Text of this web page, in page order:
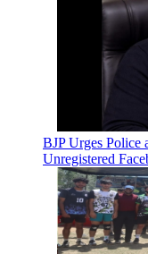
BJP Urges Police
Unregistered